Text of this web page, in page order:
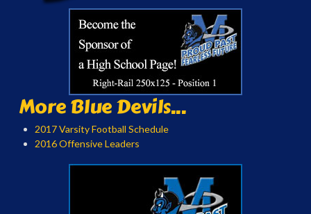
More Blue Devils...
2017 Varsity Football Schedule
2016 Offensive Leaders